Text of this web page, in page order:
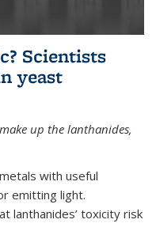
Scientists
yeast
up the lanthanides,
with useful
emitting light.
lanthanides’ toxicity risk